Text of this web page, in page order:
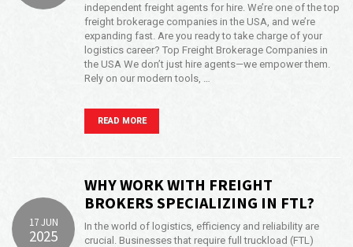
independent freight agents for hire. We’re one of the top
freight brokerage companies in the USA, and we’re
expanding fast. Are you ready to take charge of your
logistics career? Top Freight Brokerage Companies in
the USA We don’t just hire agents—we empower them.
Rely on our modern tools, …
READ MORE
17 JUN
2025
WHY WORK WITH FREIGHT
BROKERS SPECIALIZING IN FTL?
In the world of logistics, efficiency and reliability are
crucial. Businesses that require full truckload (FTL)